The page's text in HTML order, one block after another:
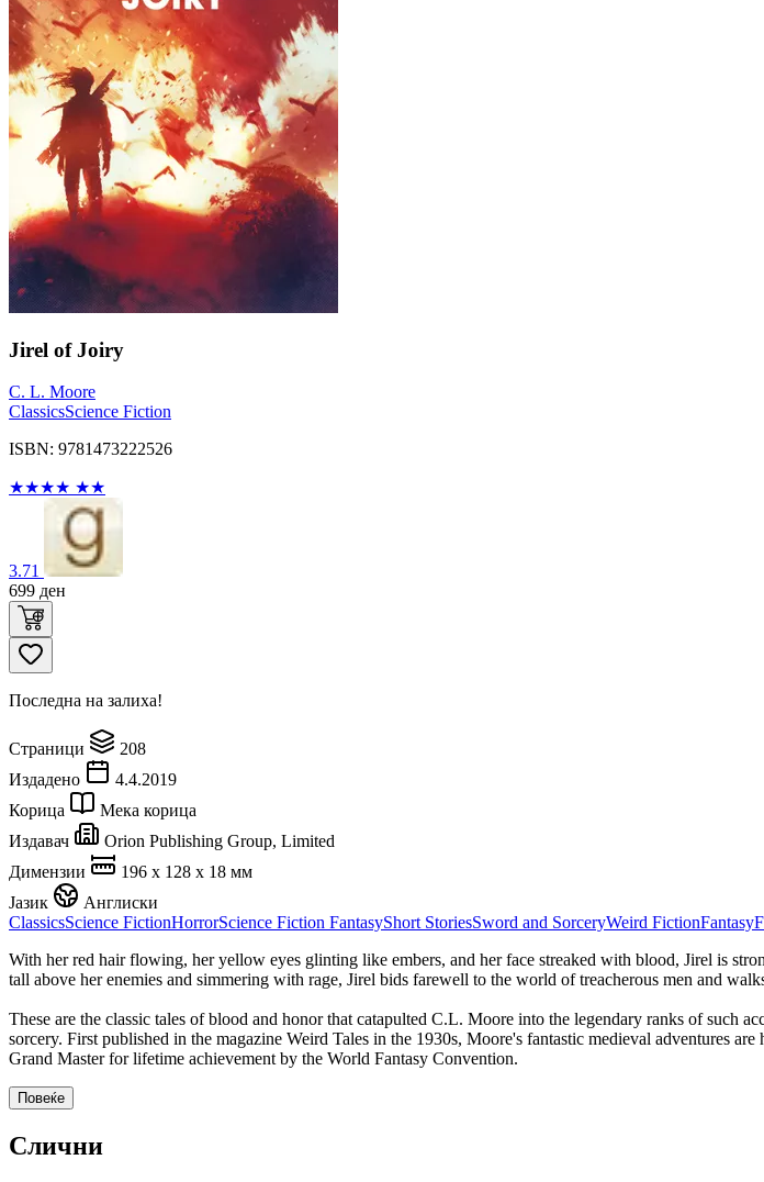
Jirel of Joiry
C. L. Moore
ClassicsScience Fiction
ISBN: 9781473222526
★★★★ ★★
3.71
699 ден
Последна на залиха!
Страници
208
Издадено
4.4.2019
Корица
Мека корица
Издавач
Orion Publishing Group, Limited
Димензии
196 x 128 x 18 мм
Јазик
Англиски
ClassicsScience FictionHorrorScience Fiction FantasyShort StoriesSword and SorceryWeird FictionFantasy
With her red hair flowing, her yellow eyes glinting like embers, and her face streaked with blood, Jirel is
tall above her enemies and simmering with rage, Jirel bids farewell to the world of treacherous men and
These are the classic tales of blood and honor that catapulted C.L. Moore into the legendary ranks of such
sorcery. First published in the magazine Weird Tales in the 1930s, Moore's fantastic medieval adventures
Grand Master for lifetime achievement by the World Fantasy Convention.
Повеќе
Слични